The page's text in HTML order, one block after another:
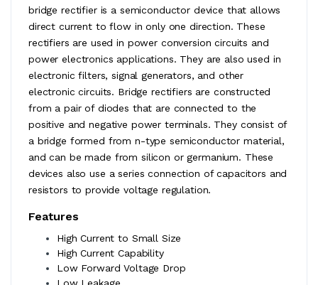
bridge rectifier is a semiconductor device that allows
direct current to flow in only one direction. These
rectifiers are used in power conversion circuits and
power electronics applications. They are also used in
electronic filters, signal generators, and other
electronic circuits. Bridge rectifiers are constructed
from a pair of diodes that are connected to the
positive and negative power terminals. They consist of
a bridge formed from n-type semiconductor material,
and can be made from silicon or germanium. These
devices also use a series connection of capacitors and
resistors to provide voltage regulation.
Features
High Current to Small Size
High Current Capability
Low Forward Voltage Drop
Low Leakage